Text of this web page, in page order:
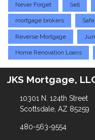
Never Forget Sell
mortgage brokers
Reverse Mortgage
Home Renovation Loans
JKS Mortgage,
10301 N. 124th Street
Scottsdale, AZ 85259
480-563-9554